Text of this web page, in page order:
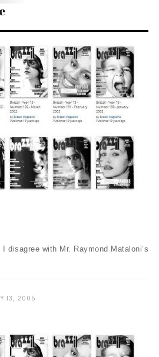
disagree with Mr. Raymond Mataloni’s
13, 2005